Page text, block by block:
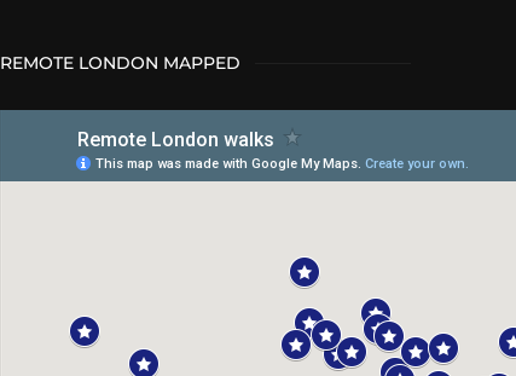
REMOTE LONDON MAPPED